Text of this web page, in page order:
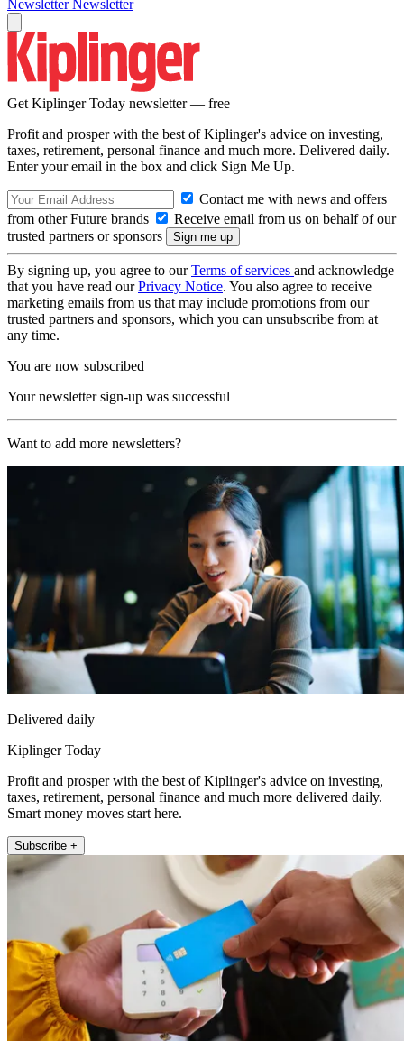
Newsletter Newsletter
Get Kiplinger Today newsletter — free
Profit and prosper with the best of Kiplinger's advice on investing,
taxes, retirement, personal finance and much more. Delivered daily.
Enter your email in the box and click Sign Me Up.
Contact me with news and offers
from other Future brands
Receive email from us on behalf of our
trusted partners or sponsors
By signing up, you agree to ourTerms of services and acknowledge
that you have read ourPrivacy Notice. You also agree to receive
marketing emails from us that may include promotions from our
trusted partners and sponsors, which you can unsubscribe from at
any time.
You are now subscribed
Your newsletter sign-up was successful
Want to add more newsletters?
Delivered daily
Kiplinger Today
Profit and prosper with the best of Kiplinger's advice on investing,
taxes, retirement, personal finance and much more delivered daily.
Smart money moves start here.
Subscribe +